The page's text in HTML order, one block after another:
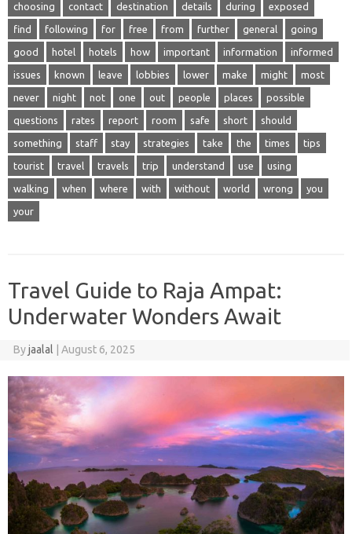
choosing contact destination details during exposed
find following for free from further general going
good hotel hotels how important information informed
issues known leave lobbies lower make might most
never night not one out people places possible
questions rates report room safe short should
something staff stay strategies take the times tips
tourist travel travels trip understand use using
walking when where with without world wrong you
your
Travel Guide to Raja Ampat:
Underwater Wonders Await
Byjaalal August 6, 2025